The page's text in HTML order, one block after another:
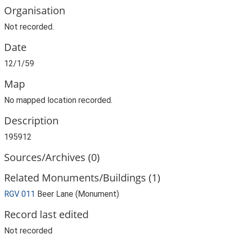
Organisation
Not recorded.
Date
12/1/59
Map
No mapped location recorded.
Description
195912
Sources/Archives (0)
Related Monuments/Buildings (1)
RGV 011 Beer Lane (Monument)
Record last edited
Not recorded